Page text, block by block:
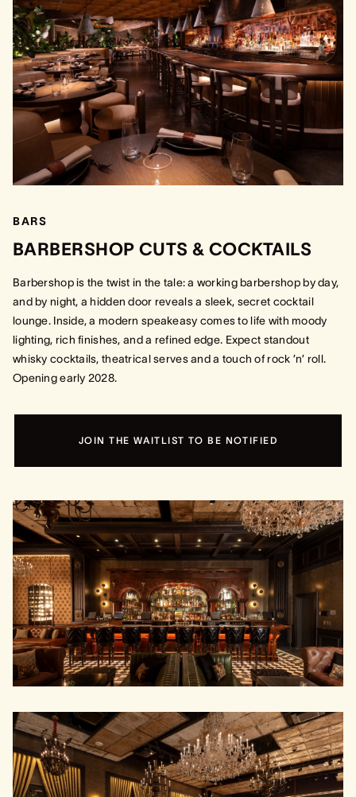
BARS
BARBERSHOP CUTS & COCKTAILS
Barbershop is the twist in the tale: a working barbershop by day,
and by night, a hidden door reveals a sleek, secret cocktail
lounge. Inside, a modern speakeasy comes to life with moody
lighting, rich finishes, and a refined edge. Expect standout
whisky cocktails, theatrical serves and a touch of rock ’n’ roll.
Opening early 2028.
JOIN THE WAITLIST TO BE NOTIFIED